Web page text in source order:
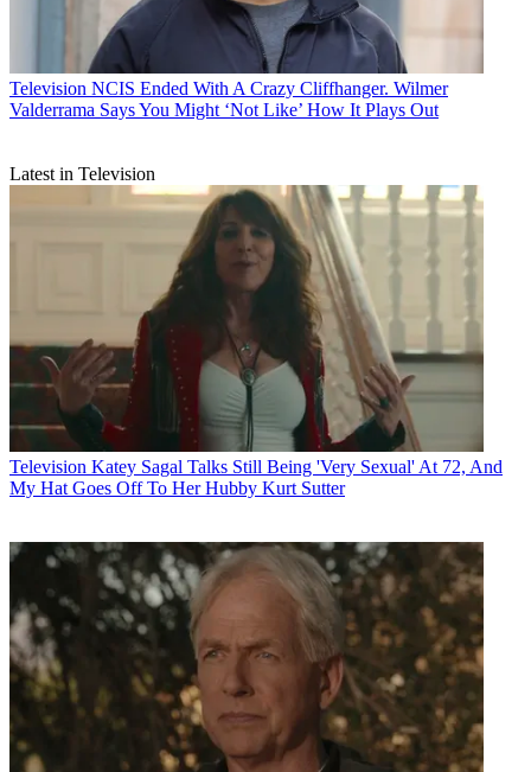
Television NCIS Ended With A Crazy Cliffhanger. Wilmer
Valderrama Says You Might ‘Not Like’ How It Plays Out
Latest in Television
Television Katey Sagal Talks Still Being 'Very Sexual' At 72, And
My Hat Goes Off To Her Hubby Kurt Sutter